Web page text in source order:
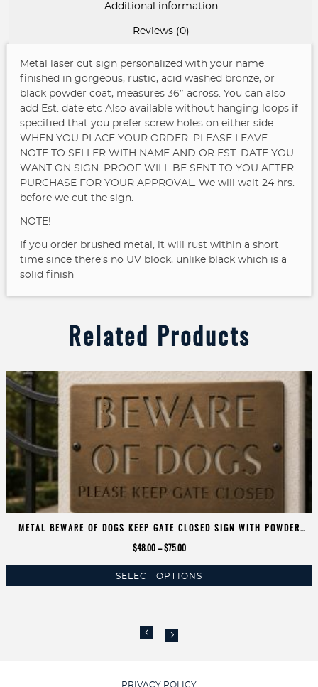
Additional information
Reviews (0)
Metal laser cut sign personalized with your name
finished in gorgeous, rustic, acid washed bronze, or
black powder coat, measures 36″ across. You can also
add Est. date etc Also available without hanging loops if
specified that you prefer screw holes on either side
WHEN YOU PLACE YOUR ORDER: PLEASE LEAVE
NOTE TO SELLER WITH NAME AND OR EST. DATE YOU
WANT ON SIGN. PROOF WILL BE SENT TO YOU AFTER
PURCHASE FOR YOUR APPROVAL. We will wait 24 hrs.
before we cut the sign.
NOTE!
If you order brushed metal, it will rust within a short
time since there’s no UV block, unlike black which is a
solid finish
Related Products
METAL BEWARE OF DOGS KEEP GATE CLOSED SIGN WITH POWDER
$48.00 – $75.00Price
$48.00
SELECT OPTIONS
multiple
options
PRIVACY POLICY